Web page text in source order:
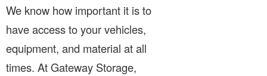
We know how important it is to
have access to your vehicles,
equipment, and material at all
times. At Gateway Storage,